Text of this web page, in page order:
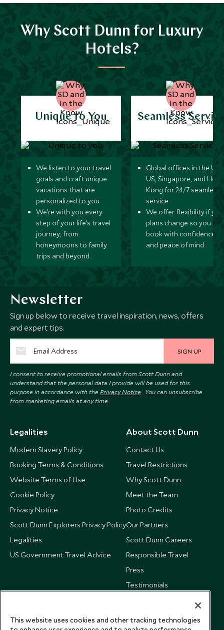
Why Scott Dunn for Luxury
Hotels?
Unique to You
We listen to your travel
goals and craft unique
vacations that are
personalized to you.
We’re with you every
step of your life’s travel
journey, from
honeymoons to family
trips and beyond.
Seamless
Global offices in the UK,
US, Singapore, and
Kong for 24/7 seamless
service.
We offer flexibility if
plans change so you can
book with confidence
and peace of mind.
Newsletter
Sign up below to receive travel inspiration, news, offers
and expert tips.
SIGN UP
I consent to receive promotional emails from Scott Dunn and
understand that the personal data I provide will be used for this
purpose in accordance with the Privacy Notice . You can unsubscribe
from marketing emails at any time.
Legalities
Modern Slavery Policy
Booking Terms & Conditions
Website Terms of Use
Cookie Policy
Privacy Notice
Scott Dunn Explorers Privacy Policy
Legalities
US Government Travel Advice
About Scott Dunn
Contact Us
Travel Restrictions
Why Scott Dunn
Meet the Team
Photo Credits
Our Partners
Scott Dunn Careers
Responsible Travel
Press
Testimonials
This website uses cookies and other tracking technologies